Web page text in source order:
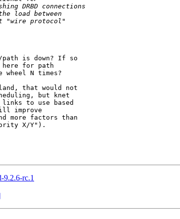
is down? If so
here for path
wheel N times?
that would not
but knet
links to use based
improve
more factors than
X/Y").
9.2.6-rc.1